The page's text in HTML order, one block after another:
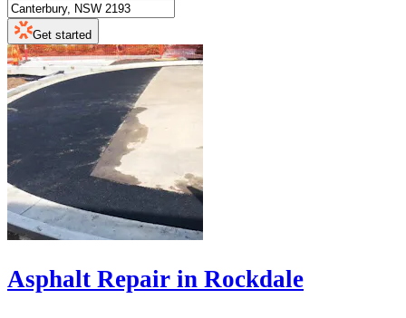
Get started
Asphalt Repair in Rockdale